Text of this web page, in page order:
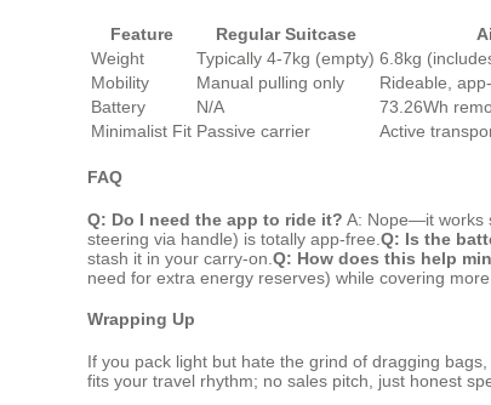
Feature Regular Suitcase
Weight
Typically 4-7kg (empty) 6.8kg
Mobility
Manual pulling only
Rideable,
Battery
N/A
73.26Wh
Minimalist Fit Passive carrier Active
FAQ
Q: Do I need the app to ride it? A: Nope—it works
steering via handle) is totally app-free. Q: Is the
stash it in your carry-on. Q: How does this help
need for extra energy reserves) while covering
Wrapping Up
If you pack light but hate the grind of dragging
fits your travel rhythm; no sales pitch, just honest